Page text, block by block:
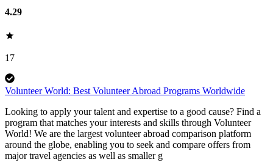
4.29
17
Volunteer World: Best Volunteer Abroad Programs Worldwide
Looking to apply your talent and expertise to a good cause? Find a
program that matches your interests and skills through Volunteer
World! We are the largest volunteer abroad comparison platform
around the globe, enabling you to seek and compare offers from
major travel agencies as well as smaller g